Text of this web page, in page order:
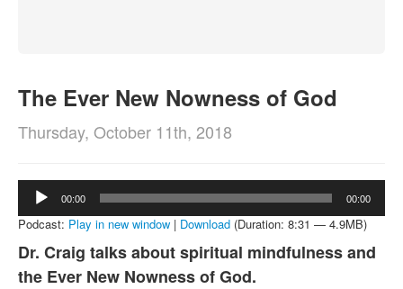
The Ever New Nowness of God
Thursday, October 11th, 2018
Audio
Player
00:00 00:00
Podcast: Play in new window | Download (Duration: 8:31 — 4.9MB)
Dr. Craig talks about spiritual mindfulness and
the Ever New Nowness of God.